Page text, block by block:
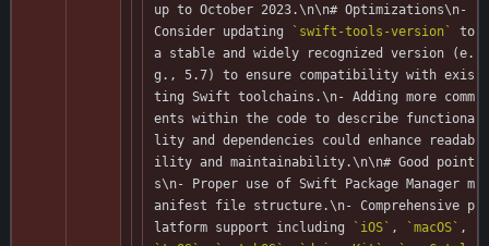
up to October 2023.\n\n# Optimizations\n-
Consider updating
`swift-tools-version`
to
a stable and widely recognized version (e.
g., 5.7) to ensure compatibility with exis
ting Swift toolchains.\n- Adding more comm
ents within the code to describe functiona
lity and dependencies could enhance readab
ility and maintainability.\n\n# Good point
s\n- Proper use of Swift Package Manager m
anifest file structure.\n- Comprehensive p
latform support including
`iOS` , `macOS`